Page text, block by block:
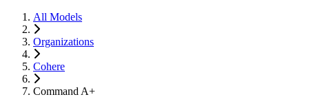
All Models
Organizations
Cohere
Command A+